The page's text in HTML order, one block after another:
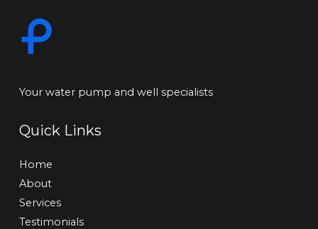
Your water pump and well specialists
Quick Links
Home
About
Services
Testimonials